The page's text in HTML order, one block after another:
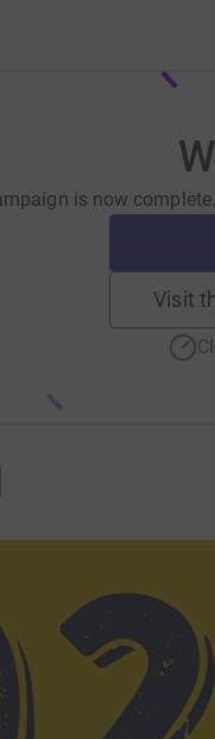
is now complete.
Visit